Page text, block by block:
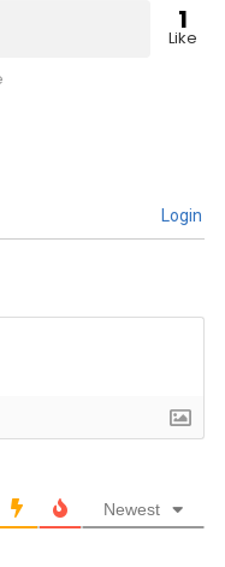
1
Like
Login
Newest